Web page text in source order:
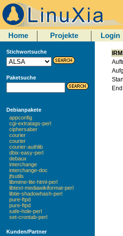
Home Projekte Login
Stichwortsuche
Paketsuche
Debianpakete
appconfig
cgi-extratags-perl
ciphersaber
courier
courier
courier-authlib
dbix-easy-perl
debaux
interchange
interchange-doc
jfsutils
libmime-lite-html-perl
libtext-mediawikiformat-perl
libtie-shadowhash-perl
pure-ftpd
pure-ftpd
safe-hole-perl
set-crontab-perl
Kunden/Partner
End